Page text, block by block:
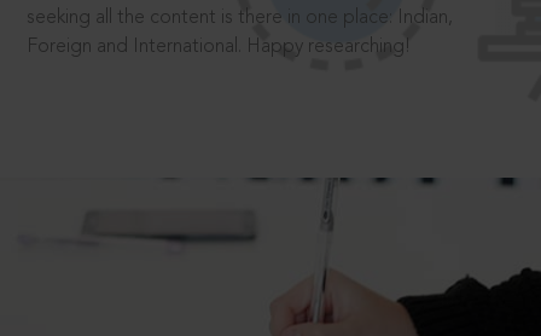
seeking all the content is there in one place: Indian,
Foreign and International. Happy researching!